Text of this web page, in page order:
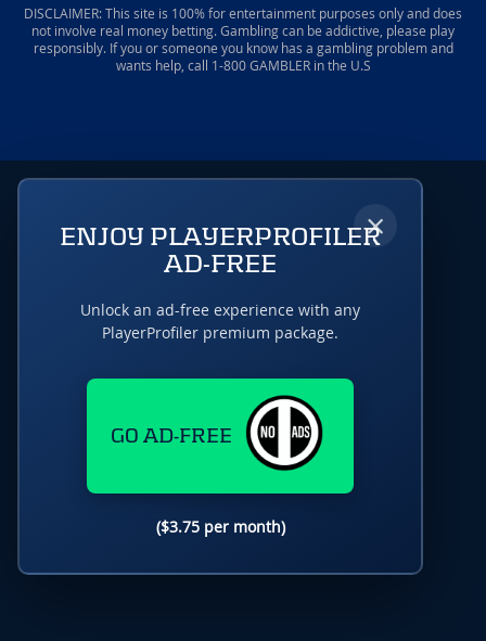
DISCLAIMER: This site is 100% for entertainment purposes only and does
not involve real money betting. Gambling can be addictive, please play
responsibly. If you or someone you know has a gambling problem and
wants help, call 1-800 GAMBLER in the U.S
×
ENJOY PLAYERPROFILER
AD-FREE
Unlock an ad-free experience with any
PlayerProfiler premium package.
GO AD-FREE
($3.75 per month)